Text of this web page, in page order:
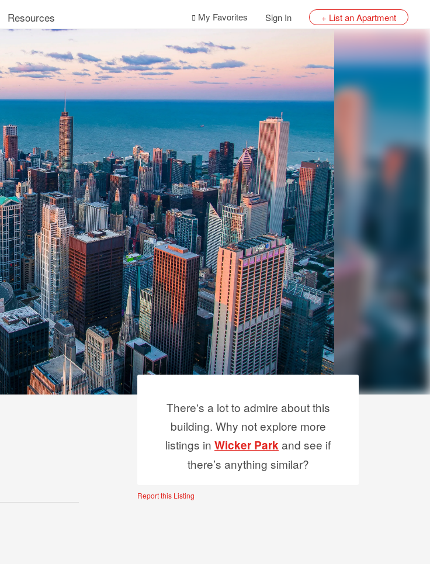
Resources My Favorites Sign In + List an Apartment
There's a lot to admire about this
building. Why not explore more
listings in Wicker Parkand see if
there’s anything similar?
Report this Listing